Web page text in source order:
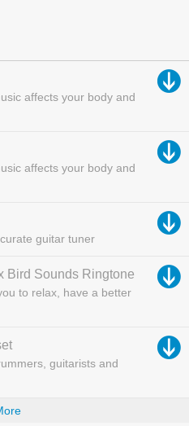
affects your body and
affects your body and
guitar tuner
Bird Sounds Ringtone
to relax, have a better
guitarists and